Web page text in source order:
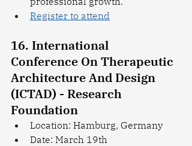
Register to attend
16. International
Conference On Therapeutic
Architecture And Design
(ICTAD) - Research
Foundation
Location: Hamburg, Germany
Date: March 19th